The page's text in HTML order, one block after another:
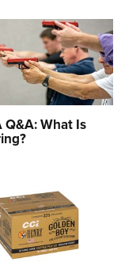
Q&A: What Is